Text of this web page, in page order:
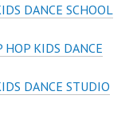
DANCE SCHOOL
HOP KIDS DANCE
DANCE STUDIO